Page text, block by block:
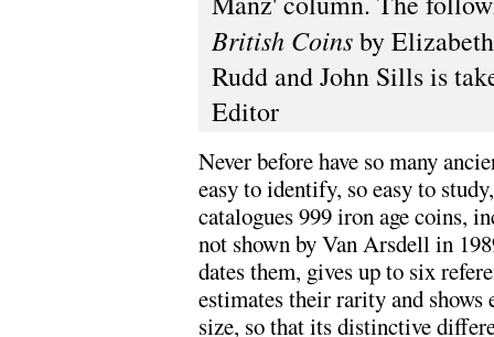
British Coinsby
Rudd and John Sills is
Editor
Never before have so many
easy to identify, so easy to
catalogues 999 iron age coins,
not shown by Van Arsdell in
dates them, gives up to six
estimates their rarity and
size, so that its distinctive